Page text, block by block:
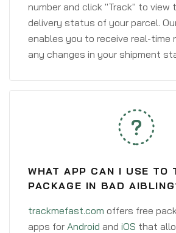
number and click "Track" to view
delivery status of your parcel.
enables you to receive real-time
any changes in your shipment
WHAT APP CAN I USE TO
PACKAGE IN BAD
trackmefast.com offers free
apps for Android and iOS that